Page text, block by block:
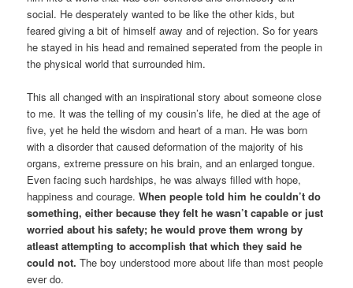
social. He desperately wanted to be like the other kids, but
feared giving a bit of himself away and of rejection. So for years
he stayed in his head and remained seperated from the people in
the physical world that surrounded him.
This all changed with an inspirational story about someone close
to me. It was the telling of my cousin’s life, he died at the age of
five, yet he held the wisdom and heart of a man. He was born
with a disorder that caused deformation of the majority of his
organs, extreme pressure on his brain, and an enlarged tongue.
Even facing such hardships, he was always filled with hope,
happiness and courage.When people told him he couldn’t do
something, either because they felt he wasn’t capable or just
worried about his safety; he would prove them wrong by
atleast attempting to accomplish that which they said he
could not.The boy understood more about life than most people
ever do.